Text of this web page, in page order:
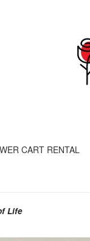
CART RENTAL
Life